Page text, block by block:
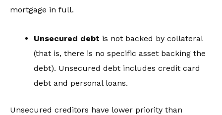
mortgage in full.
Unsecured debt is not backed by collateral
(that is, there is no specific asset backing the
debt). Unsecured debt includes credit card
debt and personal loans.
Unsecured creditors have lower priority than